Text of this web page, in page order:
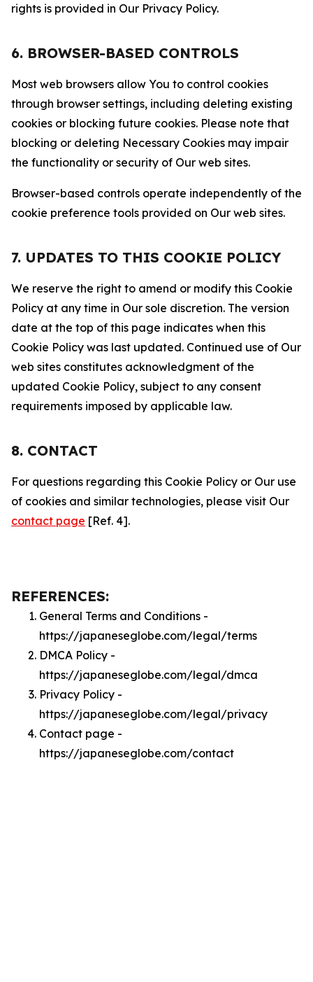
rights is provided in Our Privacy Policy.
6. BROWSER-BASED CONTROLS
Most web browsers allow You to control cookies
through browser settings, including deleting existing
cookies or blocking future cookies. Please note that
blocking or deleting Necessary Cookies may impair
the functionality or security of Our web sites.
Browser-based controls operate independently of the
cookie preference tools provided on Our web sites.
7. UPDATES TO THIS COOKIE POLICY
We reserve the right to amend or modify this Cookie
Policy at any time in Our sole discretion. The version
date at the top of this page indicates when this
Cookie Policy was last updated. Continued use of Our
web sites constitutes acknowledgment of the
updated Cookie Policy, subject to any consent
requirements imposed by applicable law.
8. CONTACT
For questions regarding this Cookie Policy or Our use
of cookies and similar technologies, please visit Our
contact page [Ref. 4].
REFERENCES:
General Terms and Conditions -
https://japaneseglobe.com/legal/terms
DMCA Policy -
https://japaneseglobe.com/legal/dmca
Privacy Policy -
https://japaneseglobe.com/legal/privacy
Contact page -
https://japaneseglobe.com/contact